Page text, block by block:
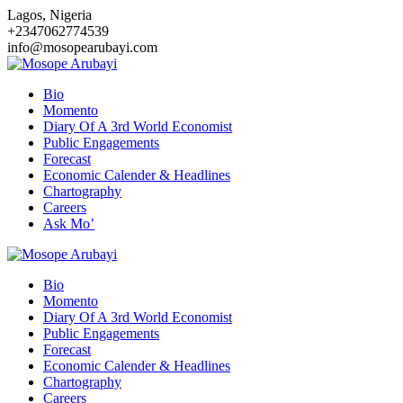
Skip
to
content
Lagos, Nigeria
+2347062774539
info@mosopearubayi.com
Bio
Momento
Diary Of A 3rd World Economist
Public Engagements
Forecast
Economic Calender & Headlines
Chartography
Careers
Ask Mo’
Bio
Momento
Diary Of A 3rd World Economist
Public Engagements
Forecast
Economic Calender & Headlines
Chartography
Careers